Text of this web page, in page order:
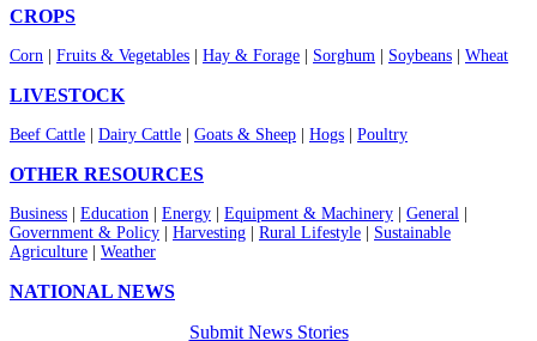
CROPS
Corn Fruits & Vegetables Hay & Forage Sorghum Soybeans Wheat
LIVESTOCK
Beef Cattle Dairy Cattle Goats & Sheep Hogs Poultry
OTHER RESOURCES
Business Education Energy Equipment & Machinery General
Government & Policy
Harvesting Rural Lifestyle
Sustainable
Agriculture
Weather
NATIONAL NEWS
Submit News Stories